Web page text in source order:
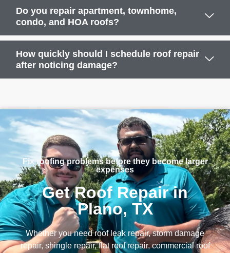
Do you repair apartment, townhome,
condo, and HOA roofs?
How quickly should I schedule roof repair
after noticing damage?
Fix roofing problems before they become larger
expenses
Get Roof Repair in
Plano, TX
Whether you need roof leak repair, storm damage
repair, shingle repair, flat roof repair, commercial roof